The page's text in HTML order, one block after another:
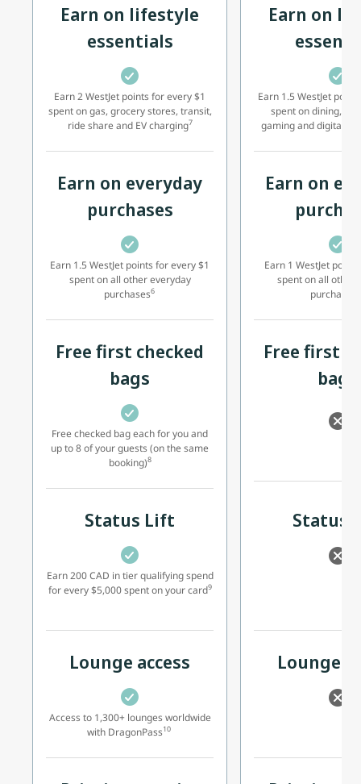
Earn on lifestyle
essentials
Earn on
Earn 2 WestJet points for every $1
spent on gas, grocery stores, transit,
ride share and EV charging7
Earn 1.5 WestJet
spent on dining,
gaming and digital
Earn on everyday
purchases
Earn on
Earn 1.5 WestJet points for every $1
spent on all other everyday
purchases6
Earn 1 WestJet point
spent on all other
purchases
Free first checked
bags
Free first
bags
Free checked bag each for you and
up to 8 of your guests (on the same
booking)8
Status Lift Status
Earn 200 CAD in tier qualifying spend
for every $5,000 spent on your card9
Lounge access Lounge
Access to 1,300+ lounges worldwide
with DragonPass10